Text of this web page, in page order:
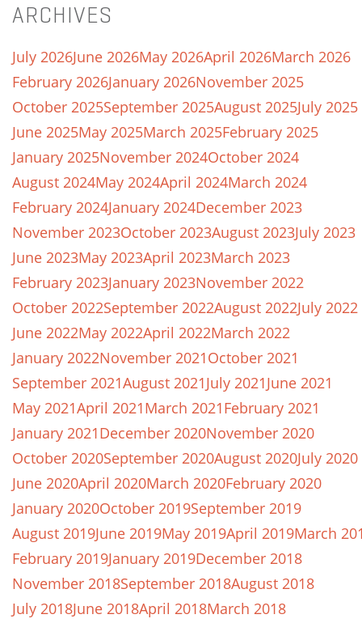
ARCHIVES
July 2026June 2026May 2026April 2026March 2026
February 2026January 2026November 2025
October 2025September 2025August 2025July 2025
June 2025May 2025March 2025February 2025
January 2025November 2024October 2024
August 2024May 2024April 2024March 2024
February 2024January 2024December 2023
November 2023October 2023August 2023July 2023
June 2023May 2023April 2023March 2023
February 2023January 2023November 2022
October 2022September 2022August 2022July 2022
June 2022May 2022April 2022March 2022
January 2022November 2021October 2021
September 2021August 2021July 2021June 2021
May 2021April 2021March 2021February 2021
January 2021December 2020November 2020
October 2020September 2020August 2020July 2020
June 2020April 2020March 2020February 2020
January 2020October 2019September 2019
August 2019June 2019May 2019April 2019March
February 2019January 2019December 2018
November 2018September 2018August 2018
July 2018June 2018April 2018March 2018